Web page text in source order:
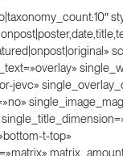
jevc»
t-top»